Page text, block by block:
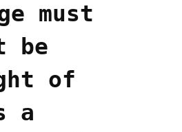
must
be
of
a